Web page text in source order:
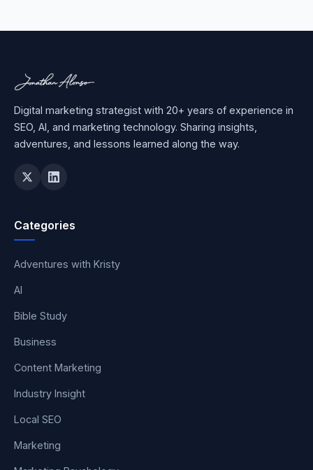
Digital marketing strategist with 20+ years of experience in
SEO, AI, and marketing technology. Sharing insights,
adventures, and lessons learned along the way.
Categories
Adventures with Kristy
AI
Bible Study
Business
Content Marketing
Industry Insight
Local SEO
Marketing